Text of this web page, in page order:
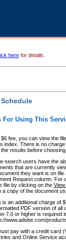
here for details.
Schedule
For Using This
fee, you can view the
index. There is no
results before choosing
search users have the
that are currently
they want is on
Request column. For
file by clicking on the View
a copy of the document
is an additional charge of
PDF version of all
7.0 or higher is required
www.adobe.com/
pay with a credit card
and Online Service